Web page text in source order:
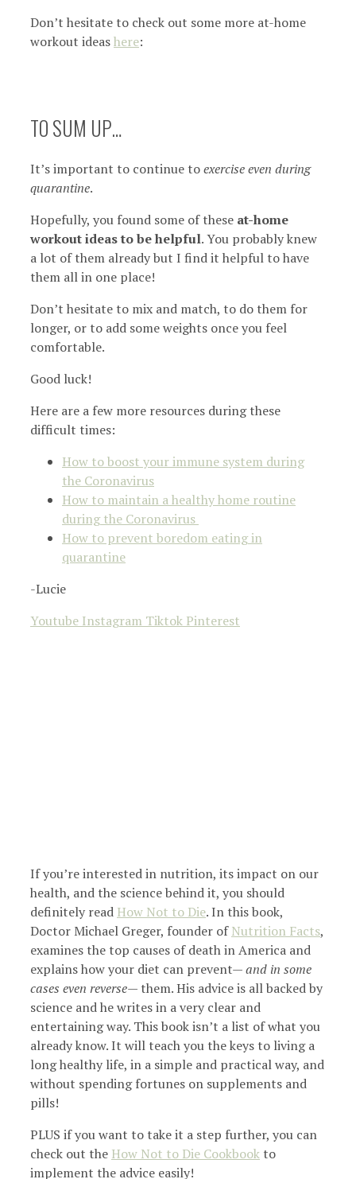
Don’t hesitate to check out some more at-home
workout ideashere:
TO SUM UP…
It’s important to continue toexercise even during
quarantine.
Hopefully, you found some of these at-home
workout ideas to be helpful. You probably knew
a lot of them already but I find it helpful to have
them all in one place!
Don’t hesitate to mix and match, to do them for
longer, or to add some weights once you feel
comfortable.
Good luck!
Here are a few more resources during these
difficult times:
How to boost your immune system during
the Coronavirus
How to maintain a healthy home routine
during the Coronavirus
How to prevent boredom eating in
quarantine
-Lucie
Youtube Instagram Tiktok Pinterest
If you’re interested in nutrition, its impact on our
health, and the science behind it, you should
definitely read How Not to Die. In this book,
Doctor Michael Greger, founder ofNutrition Facts,
examines the top causes of death in America and
explains how your diet can prevent—and in some
cases even reverse— them. His advice is all backed by
science and he writes in a very clear and
entertaining way. This book isn’t a list of what you
already know. It will teach you the keys to living a
long healthy life, in a simple and practical way, and
without spending fortunes on supplements and
pills!
PLUS if you want to take it a step further, you can
check out the How Not to Die Cookbook to
implement the advice easily!